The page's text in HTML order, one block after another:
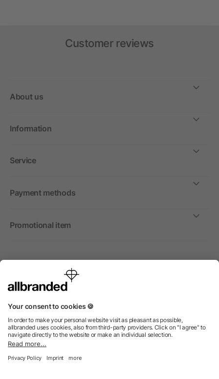
Customer reviews
About us
Information
Service
Payment methods
Promotional item
International
We sell promotional items, promotional products and gifts